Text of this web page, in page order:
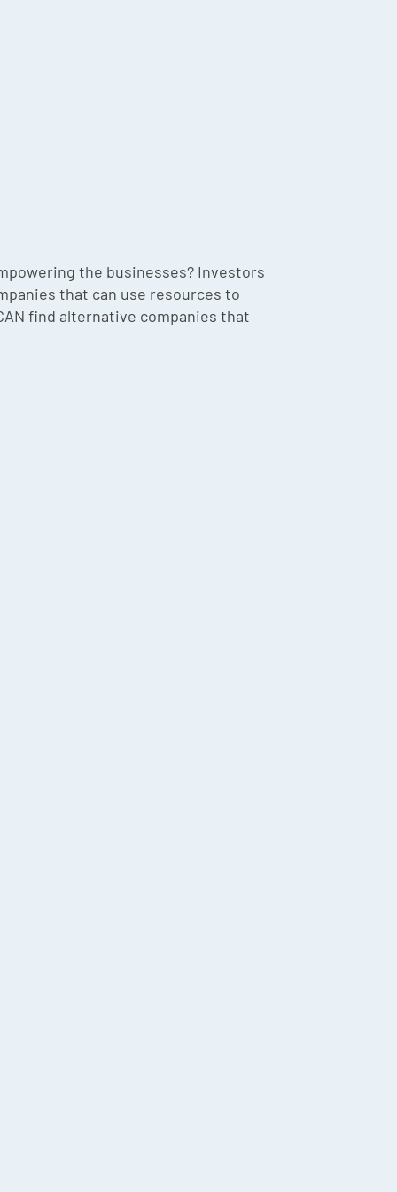
the businesses? Investors
that can use resources to
find alternative companies that